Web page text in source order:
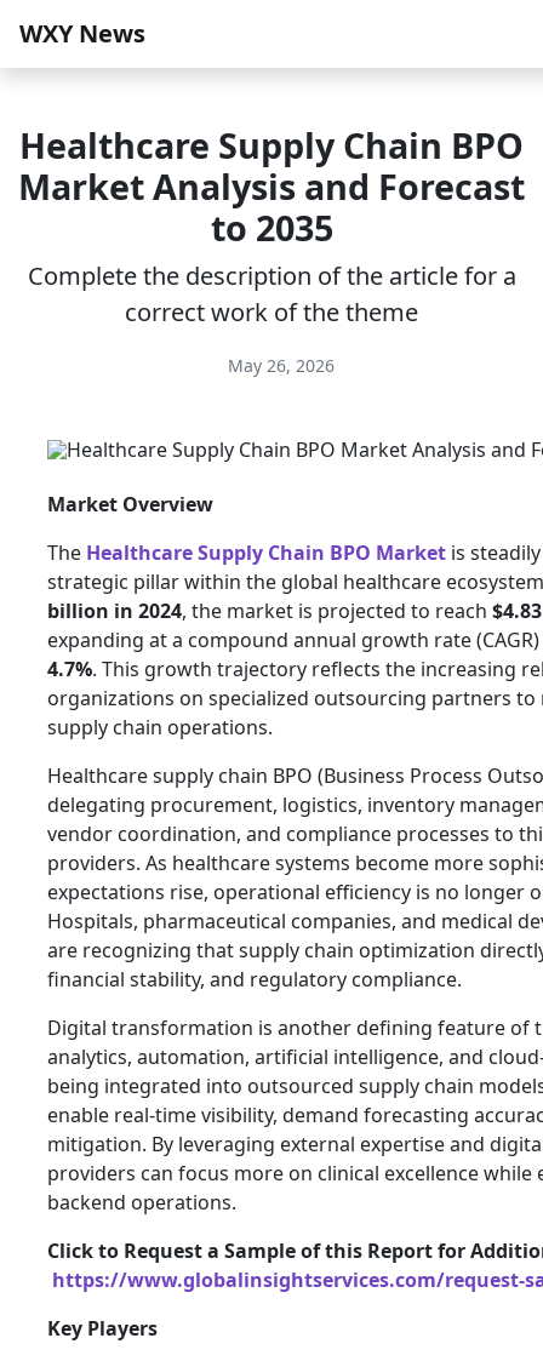
WXY News
Healthcare Supply Chain BPO
Market Analysis and Forecast
to 2035
Complete the description of the article for a
correct work of the theme
May 26, 2026
Market Overview
The Healthcare Supply Chain BPO Market is
strategic pillar within the global healthcare
billion in 2024, the market is projected to reach
expanding at a compound annual growth rate
4.7%. This growth trajectory reflects the increasing
organizations on specialized outsourcing partners to
supply chain operations.
Healthcare supply chain BPO (Business Process
delegating procurement, logistics, inventory
vendor coordination, and compliance processes to
providers. As healthcare systems become more
expectations rise, operational efficiency is no longer
Hospitals, pharmaceutical companies, and medical
are recognizing that supply chain optimization
financial stability, and regulatory compliance.
Digital transformation is another defining feature of
analytics, automation, artificial intelligence, and
being integrated into outsourced supply chain
enable real-time visibility, demand forecasting
mitigation. By leveraging external expertise and
providers can focus more on clinical excellence
backend operations.
Click to Request a Sample of this Report for
https://www.globalinsightservices.com/request-
Key Players